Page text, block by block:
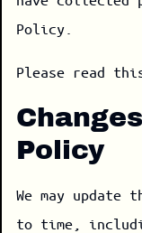
Policy.
Please read
Policy
We may
to time,